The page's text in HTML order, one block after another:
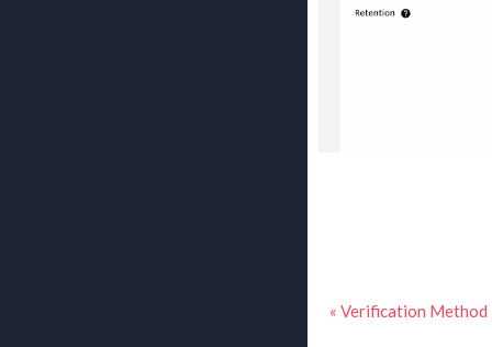
« Verification Method